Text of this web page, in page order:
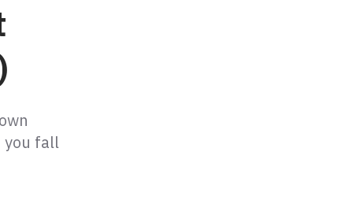
you fall